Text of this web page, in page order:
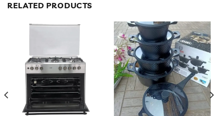
RELATED PRODUCTS